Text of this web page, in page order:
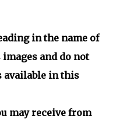
in the name of
and do not
in this
may receive from